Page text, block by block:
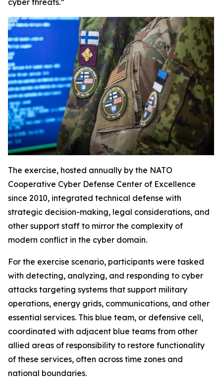
cyber threats.”
The exercise, hosted annually by the NATO
Cooperative Cyber Defense Center of Excellence
since 2010, integrated technical defense with
strategic decision-making, legal considerations, and
other support staff to mirror the complexity of
modern conflict in the cyber domain.
For the exercise scenario, participants were tasked
with detecting, analyzing, and responding to cyber
attacks targeting systems that support military
operations, energy grids, communications, and other
essential services. This blue team, or defensive cell,
coordinated with adjacent blue teams from other
allied areas of responsibility to restore functionality
of these services, often across time zones and
national boundaries.